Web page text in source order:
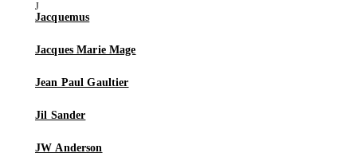
Jacquemus
Jacques Marie Mage
Jean Paul Gaultier
Jil Sander
JW Anderson